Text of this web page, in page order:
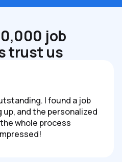
job
trust us
I found a job
and the personalized
whole process